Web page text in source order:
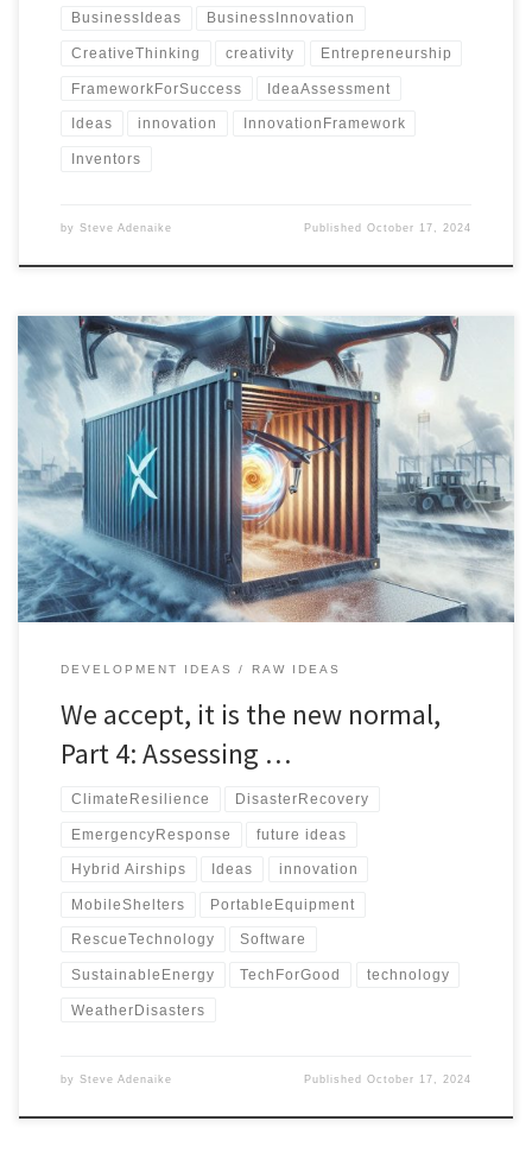
BusinessIdeas BusinessInnovation
CreativeThinking creativity Entrepreneurship
FrameworkForSuccess IdeaAssessment
Ideas innovation InnovationFramework
Inventors
by Steve Adenaike PublishedOctober 17, 2024
Portable disaster recovery equipment provides life-saving support
during extreme weather events. Learn about the latest tools, their
use cases, and the next steps for creating a centralized inventory
management database for efficient disaster response.
DEVELOPMENT IDEAS RAW IDEAS
We accept, it is the new normal,
Part 4: Assessing …
ClimateResilience DisasterRecovery
EmergencyResponse future ideas
Hybrid Airships Ideas innovation
MobileShelters PortableEquipment
RescueTechnology Software
SustainableEnergy TechForGood technology
WeatherDisasters
by Steve Adenaike PublishedOctober 17, 2024